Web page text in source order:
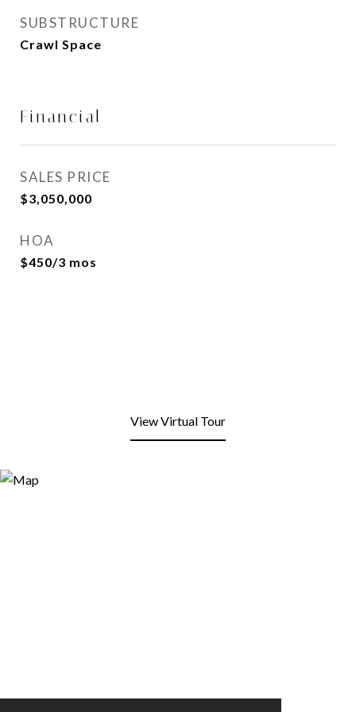
SUBSTRUCTURE
Crawl Space
Financial
SALES PRICE
$3,050,000
HOA
$450/3 mos
View Virtual Tour